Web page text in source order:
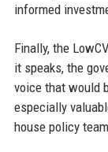
informed
Finally, the
it speaks, the
voice that would
especially
house policy